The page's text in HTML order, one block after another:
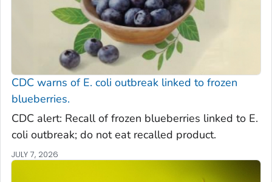
CDC warns of E. coli outbreak linked to frozen
blueberries.
CDC alert: Recall of frozen blueberries linked to E.
coli outbreak; do not eat recalled product.
JULY 7, 2026